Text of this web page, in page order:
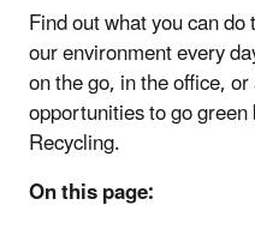
Find out what you can
our environment every
on the go, in the office,
opportunities to go
Recycling.
On this page: